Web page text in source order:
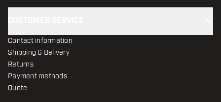
Contact information
Shipping & Delivery
Returns
Payment methods
Quote